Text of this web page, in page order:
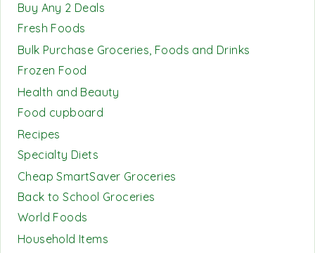
Buy Any 2 Deals
Fresh Foods
Bulk Purchase Groceries, Foods and Drinks
Frozen Food
Health and Beauty
Food cupboard
Recipes
Specialty Diets
Cheap SmartSaver Groceries
Back to School Groceries
World Foods
Household Items